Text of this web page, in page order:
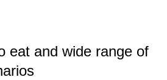
eat and wide range of